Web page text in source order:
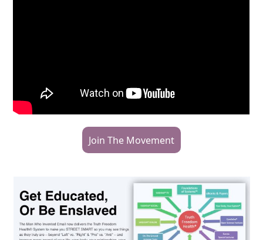
Join The Movement